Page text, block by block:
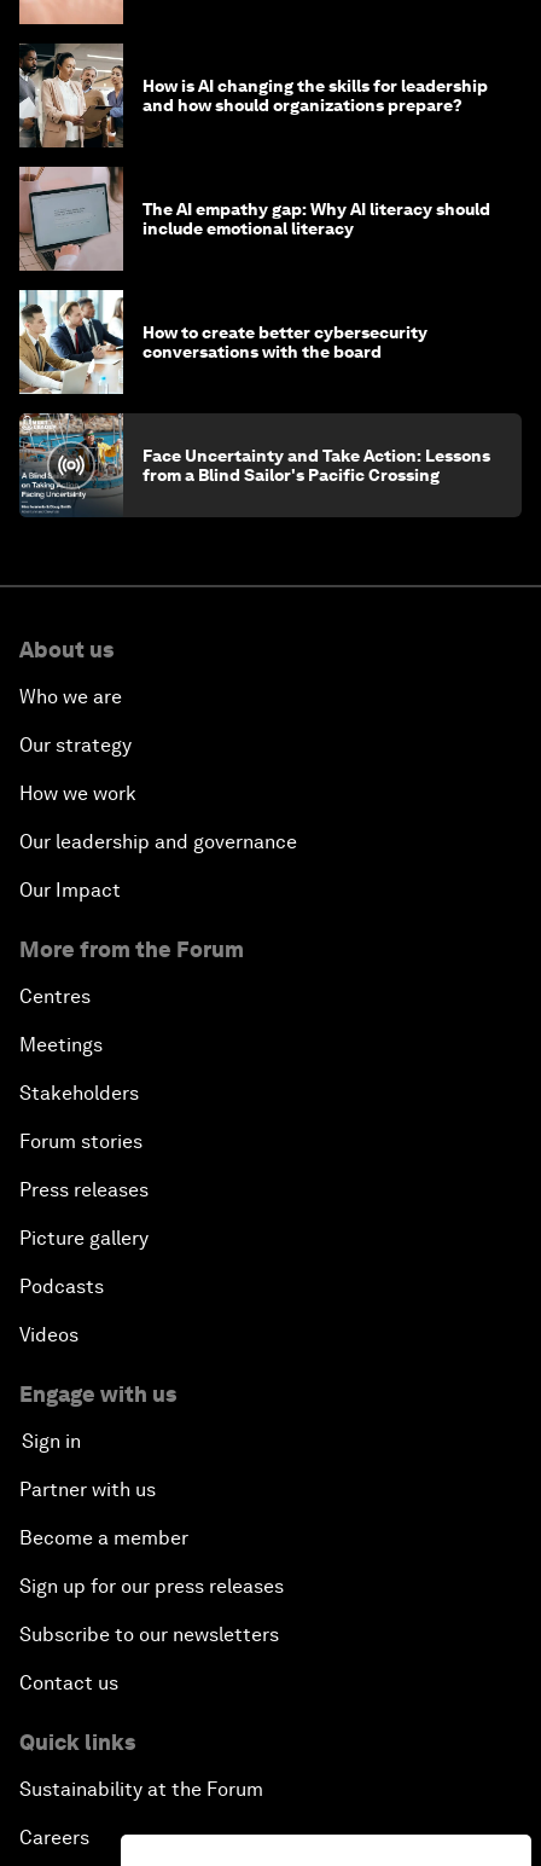
How is AI changing the skills for leadership
and how should organizations prepare?
The AI empathy gap: Why AI literacy should
include emotional literacy
How to create better cybersecurity
conversations with the board
Face Uncertainty and Take Action: Lessons
from a Blind Sailor's Pacific Crossing
About us
Who we are
Our strategy
How we work
Our leadership and governance
Our Impact
More from the Forum
Centres
Meetings
Stakeholders
Forum stories
Press releases
Picture gallery
Podcasts
Videos
Engage with us
Sign in
Partner with us
Become a member
Sign up for our press releases
Subscribe to our newsletters
Contact us
Quick links
Sustainability at the Forum
Careers